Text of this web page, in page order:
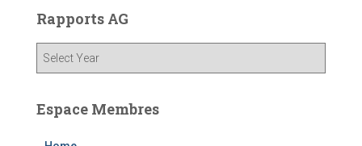
Rapports AG
Espace Membres